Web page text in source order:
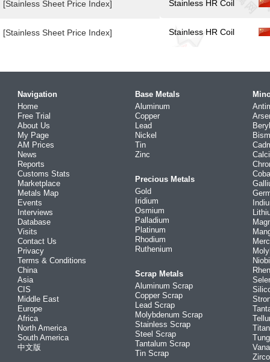
[Stainless Sheet Price Index]
[Stainless Sheet Price Index]
Stainless HR Coil
Stainless HR Coil
Navigation
Home
Free Trial
About Us
My Page
AM Prices
News
Reports
Customs Stats
Marketplace
Metals Map
Events
Interviews
Database
Visits
Contact Us
Privacy
Terms & Conditions
China
Asia
CIS
Middle East
Europe
Africa
North America
South America
中文版
Base Metals
Aluminum
Copper
Lead
Nickel
Tin
Zinc
Precious Metals
Gold
Iridium
Osmium
Palladium
Platinum
Rhodium
Ruthenium
Scrap Metals
Aluminum Scrap
Copper Scrap
Lead Scrap
Molybdenum Scrap
Stainless Scrap
Steel Scrap
Tantalum Scrap
Tin Scrap